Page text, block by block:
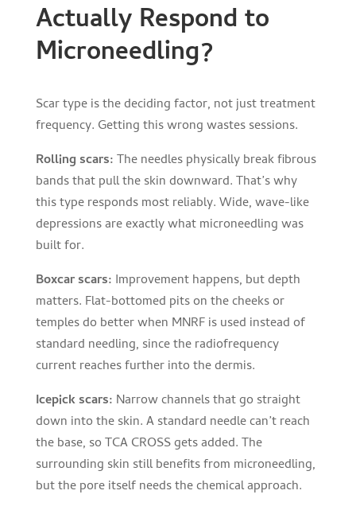
Actually Respond to
Microneedling?
Scar type is the deciding factor, not just treatment
frequency. Getting this wrong wastes sessions.
Rolling scars:The needles physically break fibrous
bands that pull the skin downward. That’s why
this type responds most reliably. Wide, wave-like
depressions are exactly what microneedling was
built for.
Boxcar scars: Improvement happens, but depth
matters. Flat-bottomed pits on the cheeks or
temples do better when MNRF is used instead of
standard needling, since the radiofrequency
current reaches further into the dermis.
Icepick scars: Narrow channels that go straight
down into the skin. A standard needle can’t reach
the base, so TCA CROSS gets added. The
surrounding skin still benefits from microneedling,
but the pore itself needs the chemical approach.